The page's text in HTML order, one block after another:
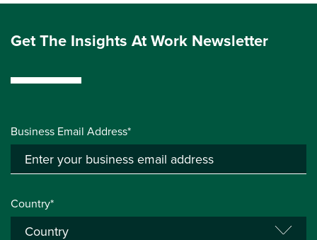
Get The Insights At Work Newsletter
Business Email Address*
Country*